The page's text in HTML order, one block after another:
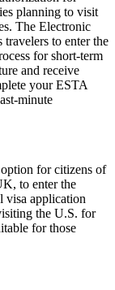
planning to visit
The Electronic
to enter the
for short-term
and receive
your ESTA
minute
for citizens of
to enter the
visa application
the U.S. for
for those